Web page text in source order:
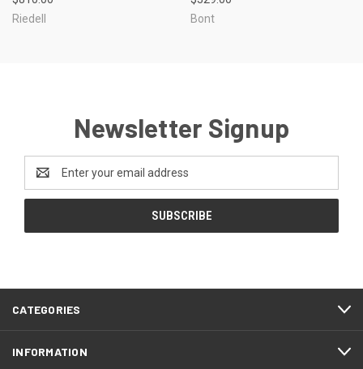
Riedell
Bont
Newsletter Signup
Email
Address
CATEGORIES
INFORMATION